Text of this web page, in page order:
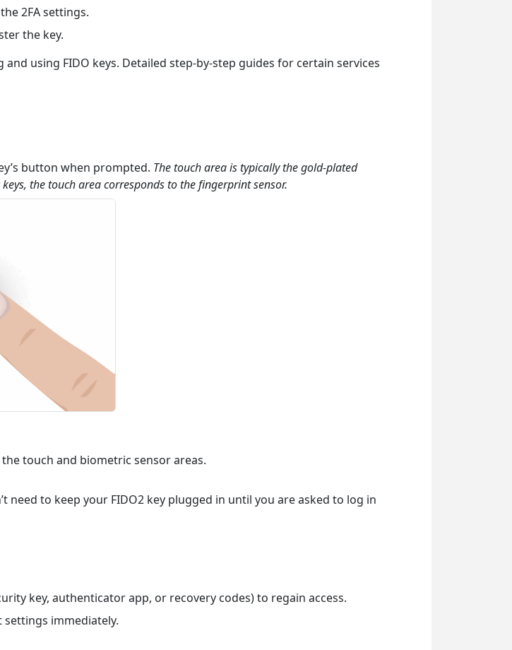
2FA settings.
the key.
using FIDO keys. Detailed step-by-step guides for certain services
button when prompted. The touch area is typically the gold-plated
the touch area corresponds to the fingerprint sensor.
touch and biometric sensor areas.
need to keep your FIDO2 key plugged in until you are asked to log in
key, authenticator app, or recovery codes) to regain access.
immediately.